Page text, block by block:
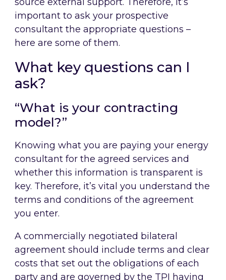
important to ask your prospective
consultant the appropriate questions –
here are some of them.
What key questions can I
ask?
“What is your contracting
model?”
Knowing what you are paying your energy
consultant for the agreed services and
whether this information is transparent is
key. Therefore, it’s vital you understand the
terms and conditions of the agreement
you enter.
A commercially negotiated bilateral
agreement should include terms and clear
costs that set out the obligations of each
party and are governed by the TPI having